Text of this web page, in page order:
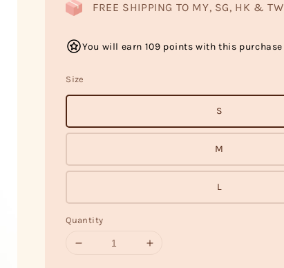
FREE SHIPPING TO MY, SG, HK & TW
You will earn 109 points with this purchase
Size
S
M
L
Quantity